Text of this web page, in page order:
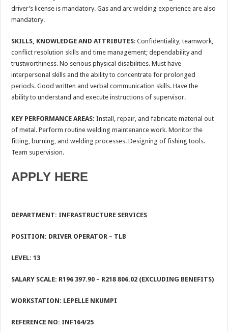
driver’s license is mandatory. Gas and arc welding experience are also
mandatory.
SKILLS, KNOWLEDGE AND ATTRIBUTES: Confidentiality, teamwork,
conflict resolution skills and time management; dependability and
trustworthiness. No serious physical disabilities. Must have
interpersonal skills and the ability to concentrate for prolonged
periods. Good written and verbal communication skills. Have the
ability to understand and execute instructions of supervisor.
KEY PERFORMANCE AREAS:Install, repair, and fabricate material out
of metal. Perform routine welding maintenance work. Monitor the
fitting, burning, and welding processes. Designing of fishing tools.
Team supervision.
APPLY HERE
DEPARTMENT: INFRASTRUCTURE SERVICES
POSITION: DRIVER OPERATOR – TLB
LEVEL: 13
SALARY SCALE: R196 397.90 – R218 806.02 (EXCLUDING BENEFITS)
WORKSTATION: LEPELLE NKUMPI
REFERENCE NO: INF164/25